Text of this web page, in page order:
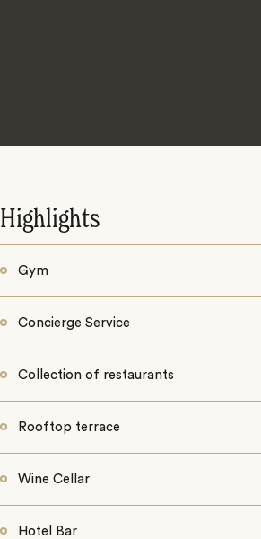
Highlights
Gym
Concierge Service
Collection of restaurants
Rooftop terrace
Wine Cellar
Hotel Bar